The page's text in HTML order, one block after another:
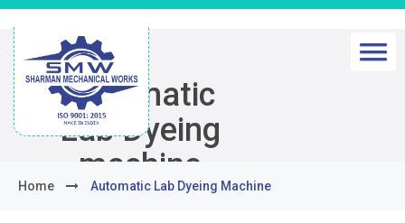
Automatic
Lab Dyeing
machine
Home Automatic Lab Dyeing Machine